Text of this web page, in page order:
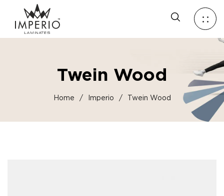
Twein Wood
Home / Imperio / Twein Wood